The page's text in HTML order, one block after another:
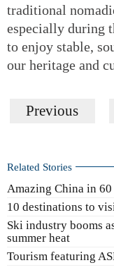
traditional
especially during
to enjoy stable,
our heritage and
Previous
Related Stories
Amazing China in 60
10 destinations to
Ski industry booms
summer heat
Tourism featuring